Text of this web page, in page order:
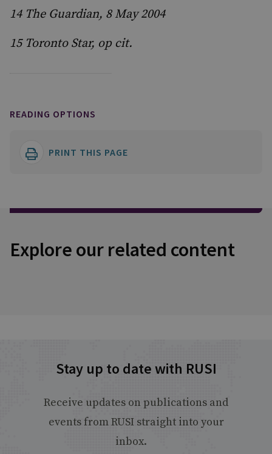
14 The Guardian, 8 May 2004
15 Toronto Star, op cit.
READING OPTIONS
PRINT THIS PAGE
Explore our related content
Stay up to date with RUSI
Receive updates on publications and
events from RUSI straight into your
inbox.